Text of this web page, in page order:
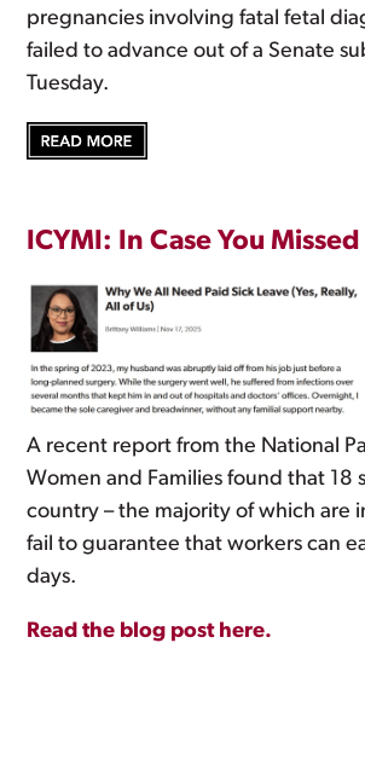
pregnancies involving fatal fetal
failed to advance out of a Senate
Tuesday.
ICYMI: In Case You
A recent report from the National
Women and Families found that 18
country – the majority of which are
fail to guarantee that workers can
days.
Read the blog post here.